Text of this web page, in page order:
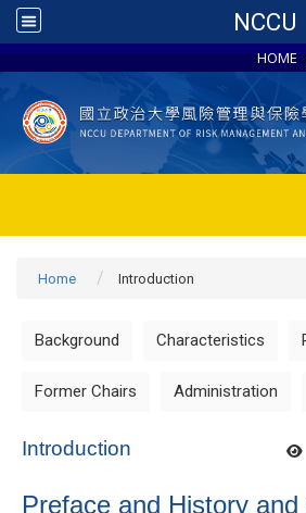
NCCU
HOME
Home Introduction
Background Characteristics
Former Chairs Administration
Introduction
Preface and History and